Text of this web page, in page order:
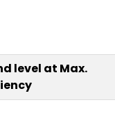
level at Max.